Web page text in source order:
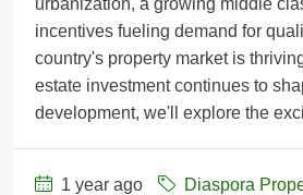
urbanization, a growing middle
incentives fueling demand for
country's property market is
estate investment continues to
development, we'll explore the
1 year ago Diaspora